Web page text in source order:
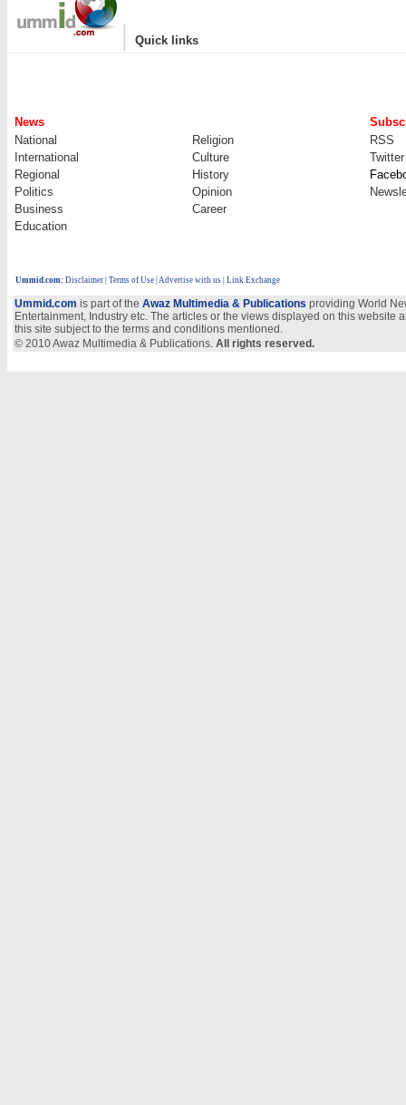
| Quick links
News
National
Religion
RSS
International
Culture
Twitter
Regional
History
Politics
Opinion
Business
Career
Education
Ummid.com: Disclaimer Terms of Use Advertise with us | Link Exchange
Ummid.com is part of the Awaz Multimedia & Publications providing World
Entertainment, Industry etc. The articles or the views displayed on this
this site subject to the terms and conditions mentioned.
© 2010 Awaz Multimedia & Publications. All rights reserved.